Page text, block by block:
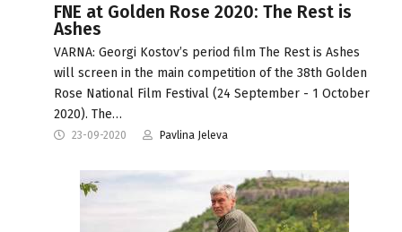
FNE at Golden Rose 2020: The Rest is
Ashes
VARNA: Georgi Kostov’s period film The Rest is Ashes
will screen in the main competition of the 38th Golden
Rose National Film Festival (24 September - 1 October
2020). The…
23-09-2020 Pavlina Jeleva